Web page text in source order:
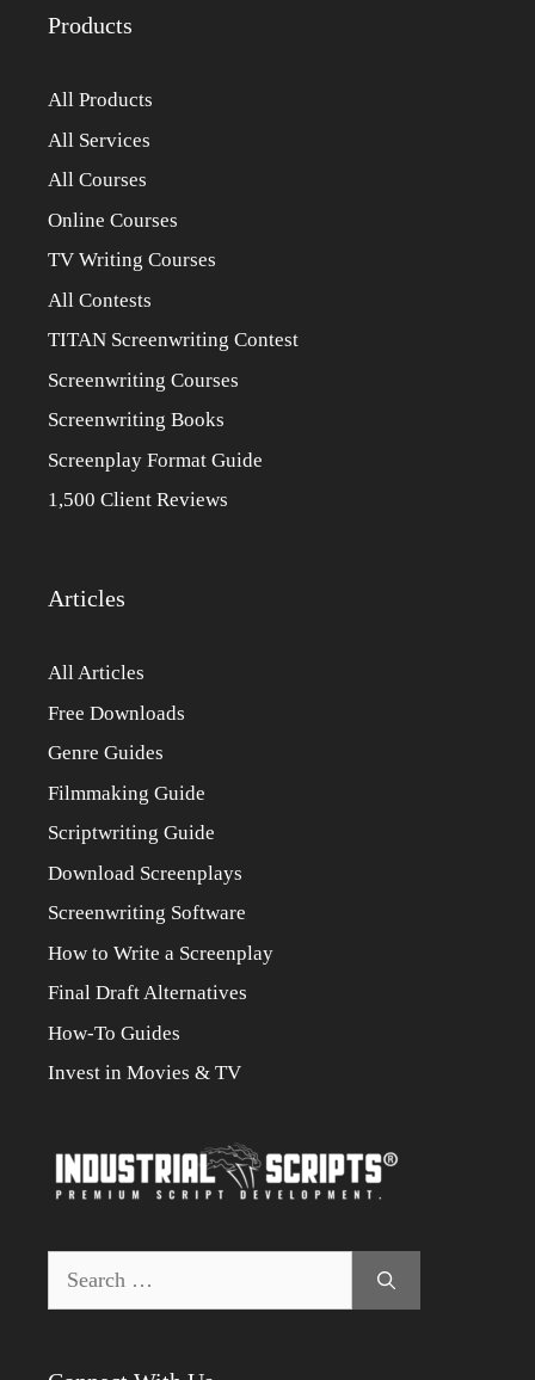
Products
All Products
All Services
All Courses
Online Courses
TV Writing Courses
All Contests
TITAN Screenwriting Contest
Screenwriting Courses
Screenwriting Books
Screenplay Format Guide
1,500 Client Reviews
Articles
All Articles
Free Downloads
Genre Guides
Filmmaking Guide
Scriptwriting Guide
Download Screenplays
Screenwriting Software
How to Write a Screenplay
Final Draft Alternatives
How-To Guides
Invest in Movies & TV
for: